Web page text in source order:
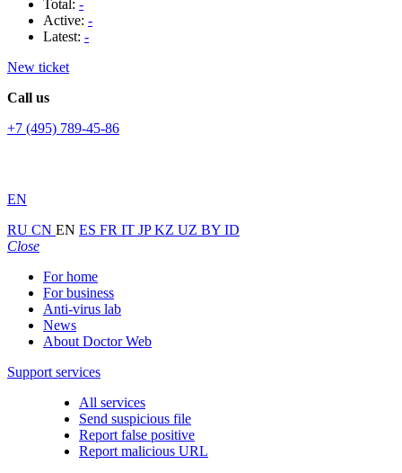
Total: -
Active: -
Latest: -
New ticket
Call us
+7 (495) 789-45-86
EN
RU CN EN ES FR IT JPKZ UZ BY ID
Close
For home
For business
Anti-virus lab
News
About Doctor Web
Support services
All services
Send suspicious file
Report false positive
Report malicious URL